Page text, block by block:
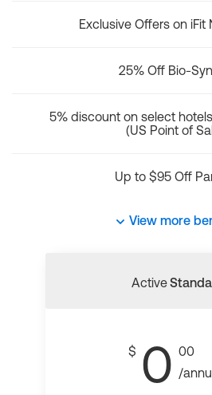
Exclusive Offers on iFit
25% Off Bio-
5% discount on select
(US Point of
Up to $95 Off
View more
Active
$ 0 00
/